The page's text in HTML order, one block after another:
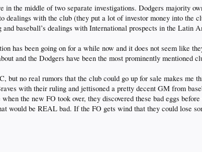
in the middle of two separate investigations. Dodgers majority
dealings with the club (they put a lot of investor money into the
baseball’s dealings with International prospects in the Latin
has been going on for a while now and it does not seem like
and the Dodgers have been the most prominently mentioned
but no real rumors that the club could go up for sale makes
with their ruling and jettisoned a pretty decent GM from
the new FO took over, they discovered these bad eggs
would be REAL bad. If the FO gets wind that they could lose